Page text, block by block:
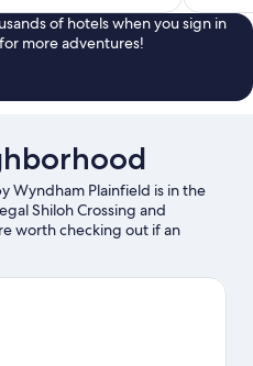
$75
of hotels when you sign in
more adventures!
Wyndham Plainfield is in the
Shiloh Crossing and
worth checking out if an
looking for area attractions
on at Indianapolis Motor